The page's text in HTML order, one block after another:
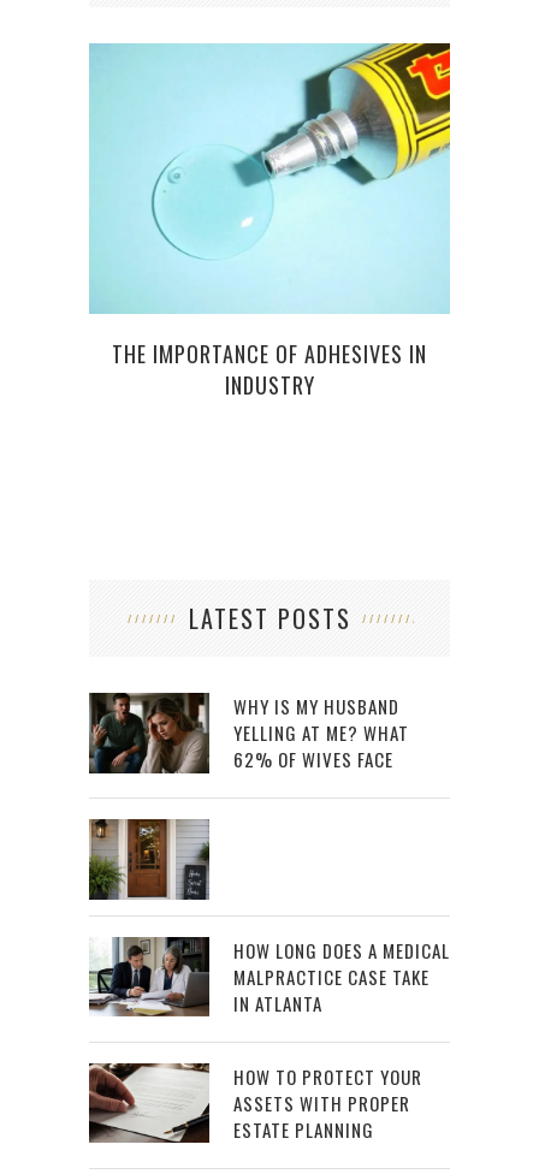
THE IMPORTANCE OF ADHESIVES IN
INDUSTRY
LATEST POSTS
WHY IS MY HUSBAND
YELLING AT ME? WHAT
62% OF WIVES FACE
HOW LONG DOES A MEDICAL
MALPRACTICE CASE TAKE
IN ATLANTA
HOW TO PROTECT YOUR
ASSETS WITH PROPER
ESTATE PLANNING